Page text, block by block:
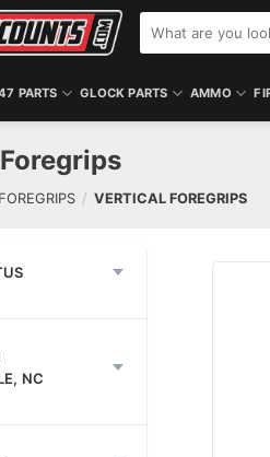
for:
PARTS GLOCK PARTS AMMO
/ VERTICAL FOREGRIPS
NC